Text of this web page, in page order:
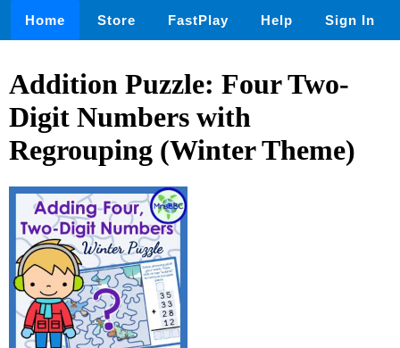
Home Store FastPlay Help Sign In
Addition Puzzle: Four Two-
Digit Numbers with
Regrouping (Winter Theme)